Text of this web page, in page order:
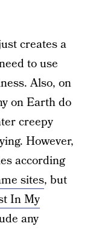
creates a
to use
Also, on
on Earth do
creepy
However,
according
sites, but
In My
any